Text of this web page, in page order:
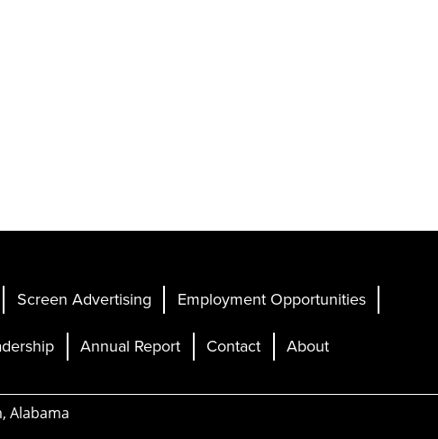
Screen Advertising
Employment Opportunities
Annual Report Contact About
Alabama